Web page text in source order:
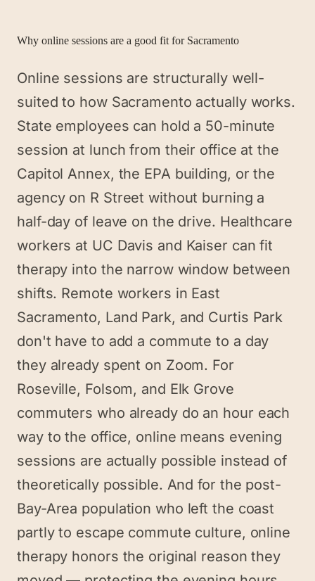
Why online sessions are a good fit for Sacramento
Online sessions are structurally well-
suited to how Sacramento actually works.
State employees can hold a 50-minute
session at lunch from their office at the
Capitol Annex, the EPA building, or the
agency on R Street without burning a
half-day of leave on the drive. Healthcare
workers at UC Davis and Kaiser can fit
therapy into the narrow window between
shifts. Remote workers in East
Sacramento, Land Park, and Curtis Park
don't have to add a commute to a day
they already spent on Zoom. For
Roseville, Folsom, and Elk Grove
commuters who already do an hour each
way to the office, online means evening
sessions are actually possible instead of
theoretically possible. And for the post-
Bay-Area population who left the coast
partly to escape commute culture, online
therapy honors the original reason they